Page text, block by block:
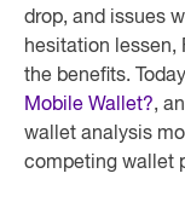
drop, and issues
hesitation lessen,
the benefits.
Mobile Wallet?,
wallet analysis
competing wallet